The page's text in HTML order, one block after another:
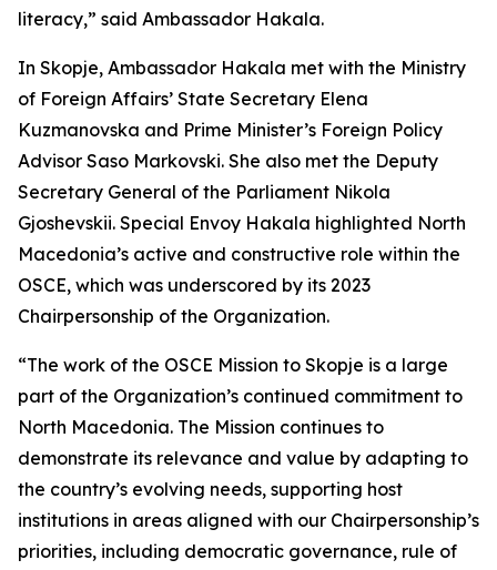
literacy,” said Ambassador Hakala.
In Skopje, Ambassador Hakala met with the Ministry
of Foreign Affairs’ State Secretary Elena
Kuzmanovska and Prime Minister’s Foreign Policy
Advisor Saso Markovski. She also met the Deputy
Secretary General of the Parliament Nikola
Gjoshevskii. Special Envoy Hakala highlighted North
Macedonia’s active and constructive role within the
OSCE, which was underscored by its 2023
Chairpersonship of the Organization.
“The work of the OSCE Mission to Skopje is a large
part of the Organization’s continued commitment to
North Macedonia. The Mission continues to
demonstrate its relevance and value by adapting to
the country’s evolving needs, supporting host
institutions in areas aligned with our Chairpersonship’s
priorities, including democratic governance, rule of